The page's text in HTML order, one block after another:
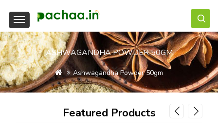
ASHWAGANDHA POWDER 50GM
Ashwagandha Powder 50gm
Featured Products